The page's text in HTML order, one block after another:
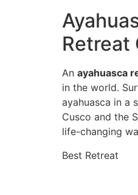
Retreat
An ayahuasca
in the world.
ayahuasca in a
Cusco and the
life-changing
Best Retreat